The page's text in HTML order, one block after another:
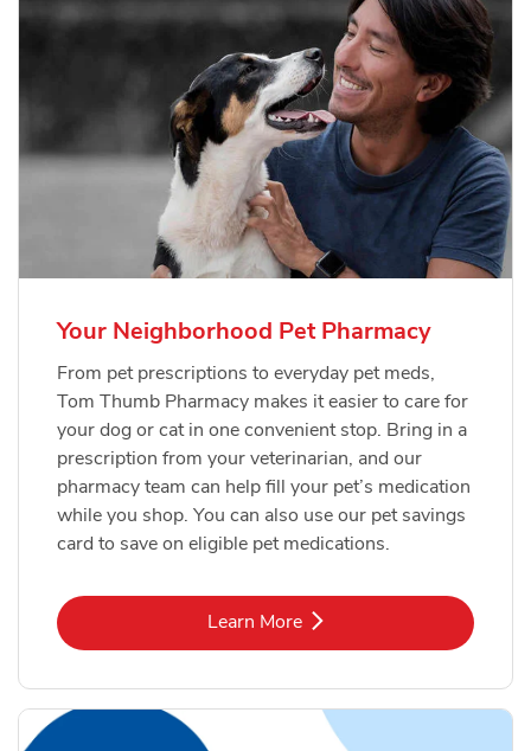
Your Neighborhood Pet Pharmacy
From pet prescriptions to everyday pet meds,
Tom Thumb Pharmacy makes it easier to care for
your dog or cat in one convenient stop. Bring in a
prescription from your veterinarian, and our
pharmacy team can help fill your pet’s medication
while you shop. You can also use our pet savings
card to save on eligible pet medications.
Learn MoreLink Opens in New Tab